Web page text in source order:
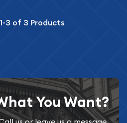
1-3 of 3 Products
You Want?